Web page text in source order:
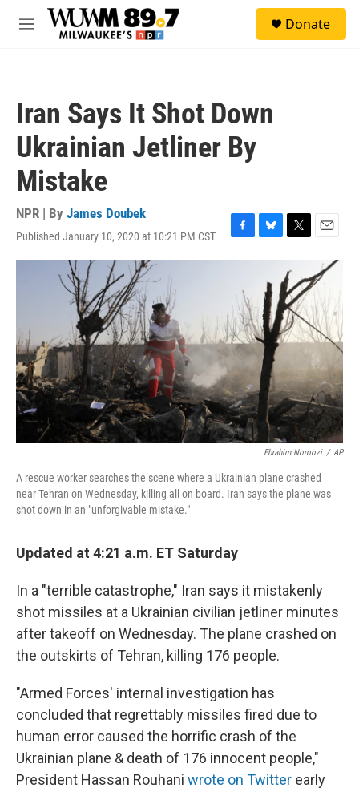
Skip to main content
M
Donate
Iran Says It Shot Down
Ukrainian Jetliner By
Mistake
NPR | By James Doubek
Published January 10, 2020 at 10:21 PM CST
F
a
o
o
k
B
l
s
k
y
T
w
i
t
t
e
r
E
a
i
l
Ebrahim Noroozi / AP
A rescue worker searches the scene where a Ukrainian plane crashed
near Tehran on Wednesday, killing all on board. Iran says the plane was
shot down in an "unforgivable mistake."
Updated at 4:21 a.m. ET Saturday
In a "terrible catastrophe," Iran says it mistakenly
shot missiles at a Ukrainian civilian jetliner minutes
after takeoff on Wednesday. The plane crashed on
the outskirts of Tehran, killing 176 people.
"Armed Forces' internal investigation has
concluded that regrettably missiles fired due to
human error caused the horrific crash of the
Ukrainian plane & death of 176 innocent people,"
President Hassan Rouhani wrote on Twitter early